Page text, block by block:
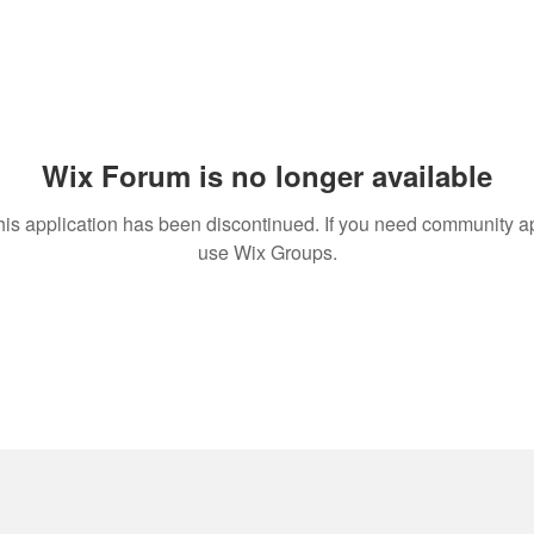
Wix Forum is no longer available
application has been discontinued. If you need community
use Wix Groups.